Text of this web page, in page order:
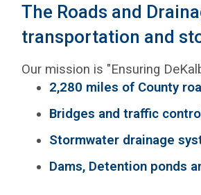
The Roads and
transportation and
Our mission is "Ensuring
2,280 miles of County
Bridges and traffic
Stormwater drainage
Dams, Detention ponds